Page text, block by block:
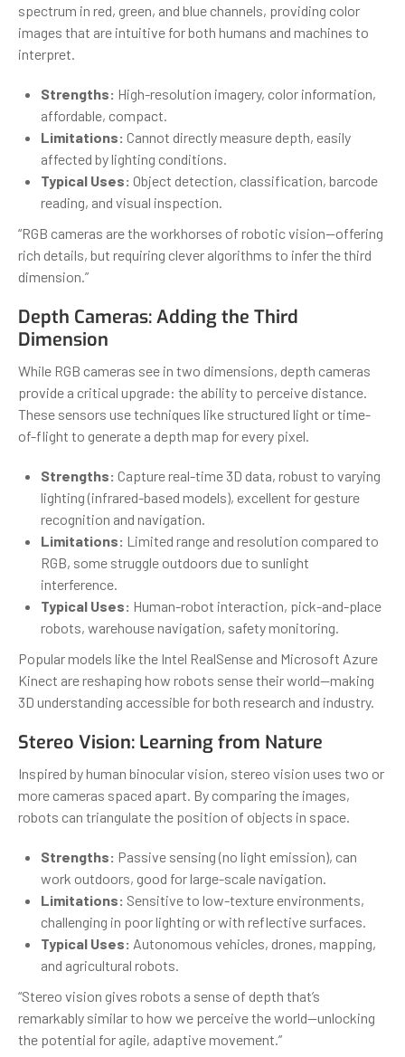
spectrum in red, green, and blue channels, providing color
images that are intuitive for both humans and machines to
interpret.
Strengths: High-resolution imagery, color information,
affordable, compact.
Limitations: Cannot directly measure depth, easily
affected by lighting conditions.
Typical Uses: Object detection, classification, barcode
reading, and visual inspection.
“RGB cameras are the workhorses of robotic vision—offering
rich details, but requiring clever algorithms to infer the third
dimension.”
Depth Cameras: Adding the Third
Dimension
While RGB cameras see in two dimensions, depth cameras
provide a critical upgrade: the ability to perceive distance.
These sensors use techniques like structured light or time-
of-flight to generate a depth map for every pixel.
Strengths: Capture real-time 3D data, robust to varying
lighting (infrared-based models), excellent for gesture
recognition and navigation.
Limitations: Limited range and resolution compared to
RGB, some struggle outdoors due to sunlight
interference.
Typical Uses: Human-robot interaction, pick-and-place
robots, warehouse navigation, safety monitoring.
Popular models like the Intel RealSense and Microsoft Azure
Kinect are reshaping how robots sense their world—making
3D understanding accessible for both research and industry.
Stereo Vision: Learning from Nature
Inspired by human binocular vision, stereo vision uses two or
more cameras spaced apart. By comparing the images,
robots can triangulate the position of objects in space.
Strengths: Passive sensing (no light emission), can
work outdoors, good for large-scale navigation.
Limitations: Sensitive to low-texture environments,
challenging in poor lighting or with reflective surfaces.
Typical Uses: Autonomous vehicles, drones, mapping,
and agricultural robots.
“Stereo vision gives robots a sense of depth that’s
remarkably similar to how we perceive the world—unlocking
the potential for agile, adaptive movement.”